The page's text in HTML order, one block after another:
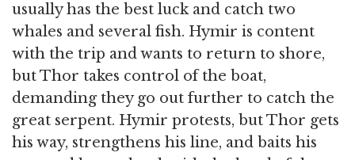
usually has the best luck and catch two
whales and several fish. Hymir is content
with the trip and wants to return to shore,
but Thor takes control of the boat,
demanding they go out further to catch the
great serpent. Hymir protests, but Thor gets
his way, strengthens his line, and baits his